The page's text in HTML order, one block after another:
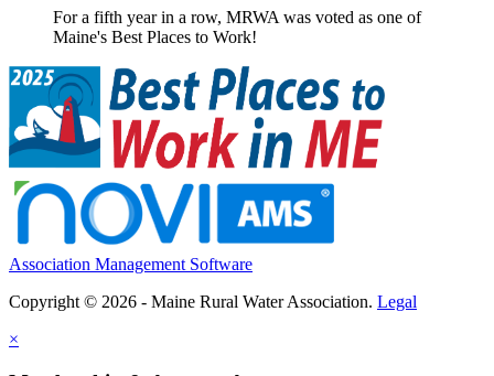
For a fifth year in a row, MRWA was voted as one of
Maine's Best Places to Work!
Association Management Software
Copyright © 2026 - Maine Rural Water Association. Legal
×